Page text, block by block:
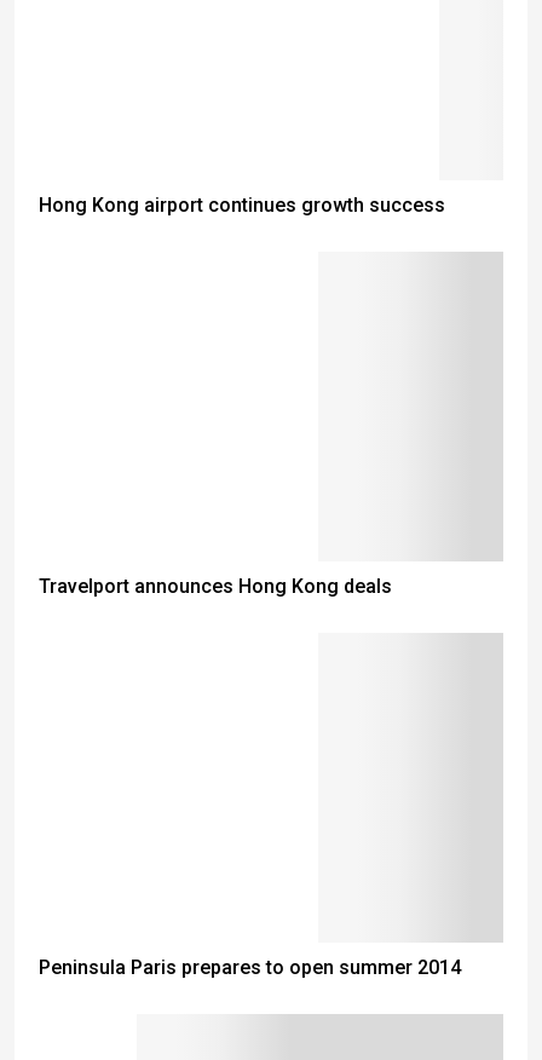
Hong Kong airport continues growth success
Travelport announces Hong Kong deals
Peninsula Paris prepares to open summer 2014